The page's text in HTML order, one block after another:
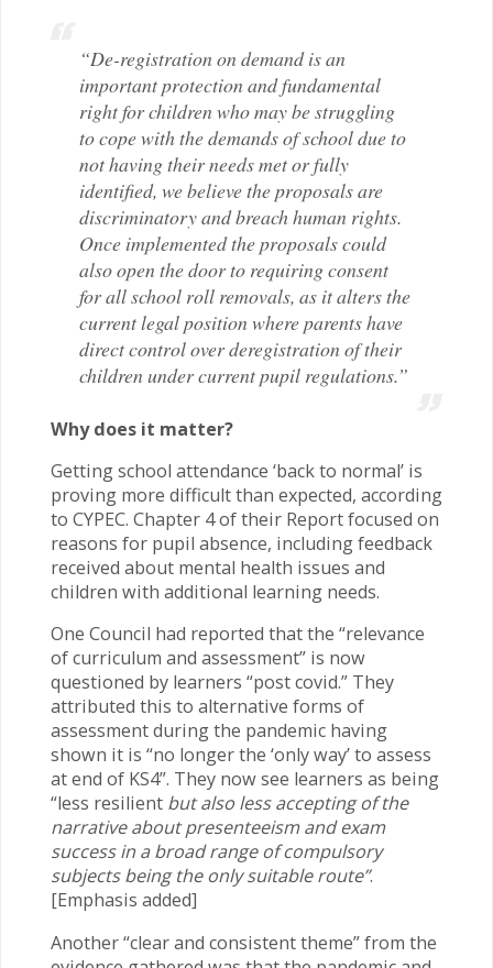
“De-registration on demand is an
important protection and fundamental
right for children who may be struggling
to cope with the demands of school due to
not having their needs met or fully
identified, we believe the proposals are
discriminatory and breach human rights.
Once implemented the proposals could
also open the door to requiring consent
for all school roll removals, as it alters the
current legal position where parents have
direct control over deregistration of their
children under current pupil regulations.”
Why does it matter?
Getting school attendance ‘back to normal’ is
proving more difficult than expected, according
to CYPEC. Chapter 4 of their Report focused on
reasons for pupil absence, including feedback
received about mental health issues and
children with additional learning needs.
One Council had reported that the “relevance
of curriculum and assessment” is now
questioned by learners “post covid.” They
attributed this to alternative forms of
assessment during the pandemic having
shown it is “no longer the ‘only way’ to assess
at end of KS4”. They now see learners as being
“less resilient but also less accepting of the
narrative about presenteeism and exam
success in a broad range of compulsory
subjects being the only suitable route”.
[Emphasis added]
Another “clear and consistent theme” from the